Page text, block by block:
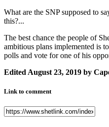
What are the SNP supposed to
this?...
The best chance the people of
ambitious plans implemented is
polls and vote for one of his
Edited August 23, 2019 by
Link to comment